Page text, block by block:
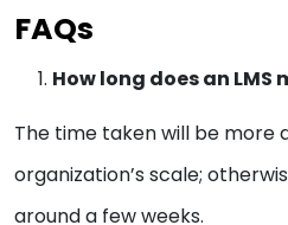
FAQs
How long does an
The time taken will be more
organization’s scale;
around a few weeks.